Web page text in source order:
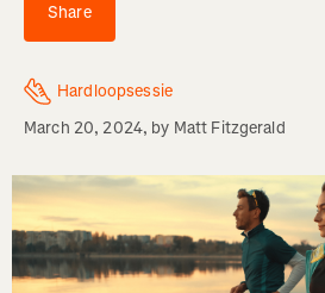
Share
Hardloopsessie
March 20, 2024, by Matt Fitzgerald